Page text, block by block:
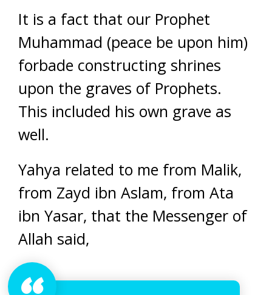
It is a fact that our Prophet
Muhammad (peace be upon him)
forbade constructing shrines
upon the graves of Prophets.
This included his own grave as
well.
Yahya related to me from Malik,
from Zayd ibn Aslam, from Ata
ibn Yasar, that the Messenger of
Allah said,